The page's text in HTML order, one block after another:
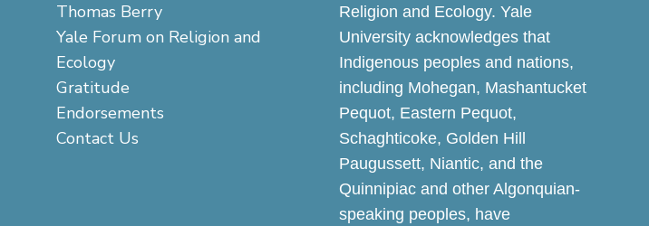
Thomas Berry
Yale Forum on Religion and
Ecology
Gratitude
Endorsements
Contact Us
Religion and Ecology. Yale
University acknowledges that
Indigenous peoples and nations,
including Mohegan, Mashantucket
Pequot, Eastern Pequot,
Schaghticoke, Golden Hill
Paugussett, Niantic, and the
Quinnipiac and other Algonquian-
speaking peoples, have